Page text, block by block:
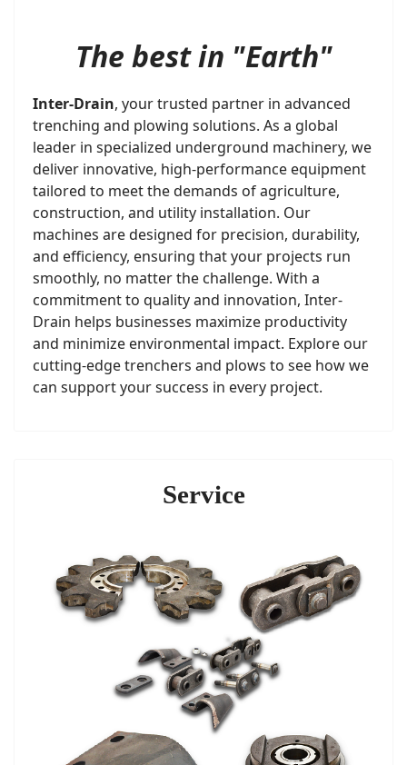
The best in "Earth"
Inter-Drain, your trusted partner in advanced
trenching and plowing solutions. As a global
leader in specialized underground machinery, we
deliver innovative, high-performance equipment
tailored to meet the demands of agriculture,
construction, and utility installation. Our
machines are designed for precision, durability,
and efficiency, ensuring that your projects run
smoothly, no matter the challenge. With a
commitment to quality and innovation, Inter-
Drain helps businesses maximize productivity
and minimize environmental impact. Explore our
cutting-edge trenchers and plows to see how we
can support your success in every project.
Service